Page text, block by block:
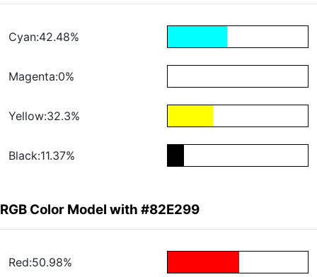
Cyan:42.48%
Magenta:0%
Yellow:32.3%
Black:11.37%
RGB Color Model with #82E299
Red:50.98%